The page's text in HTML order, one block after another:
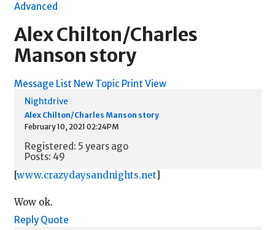
Advanced
Alex Chilton/Charles
Manson story
Message List New Topic Print View
Nightdrive
Alex Chilton/Charles Manson story
February 10, 2021 02:24PM
Registered: 5 years ago
Posts: 49
[www.crazydaysandnights.net]
Wow ok.
Reply Quote